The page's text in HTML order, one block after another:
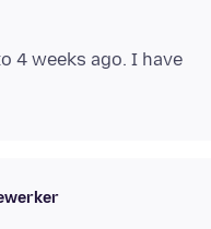
4 weeks ago. I have